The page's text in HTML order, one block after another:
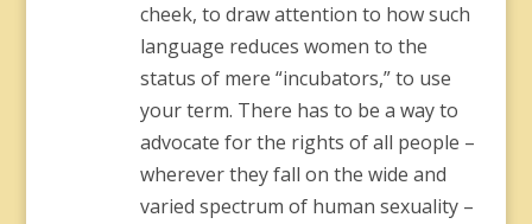
cheek, to draw attention to how such
language reduces women to the
status of mere “incubators,” to use
your term. There has to be a way to
advocate for the rights of all people –
wherever they fall on the wide and
varied spectrum of human sexuality –